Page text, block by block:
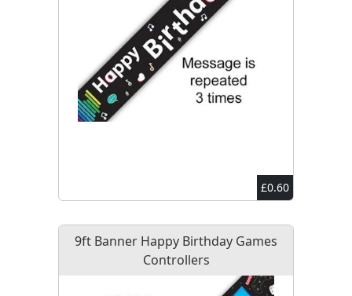
£0.60
9ft Banner Happy Birthday Games
Controllers